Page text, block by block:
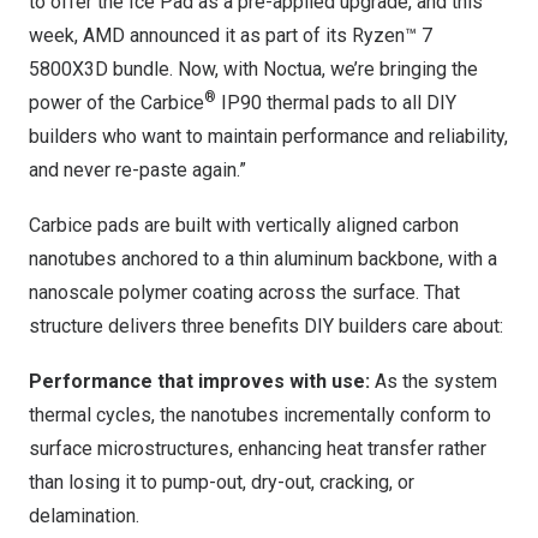
week, AMD announced it as part of its Ryzen™ 7
5800X3D bundle. Now, with Noctua, we’re bringing the
power of the Carbice® IP90 thermal pads to all DIY
builders who want to maintain performance and reliability,
and never re-paste again.”
Carbice pads are built with vertically aligned carbon
nanotubes anchored to a thin aluminum backbone, with a
nanoscale polymer coating across the surface. That
structure delivers three benefits DIY builders care about:
Performance that improves with use: As the system
thermal cycles, the nanotubes incrementally conform to
surface microstructures, enhancing heat transfer rather
than losing it to pump-out, dry-out, cracking, or
delamination.